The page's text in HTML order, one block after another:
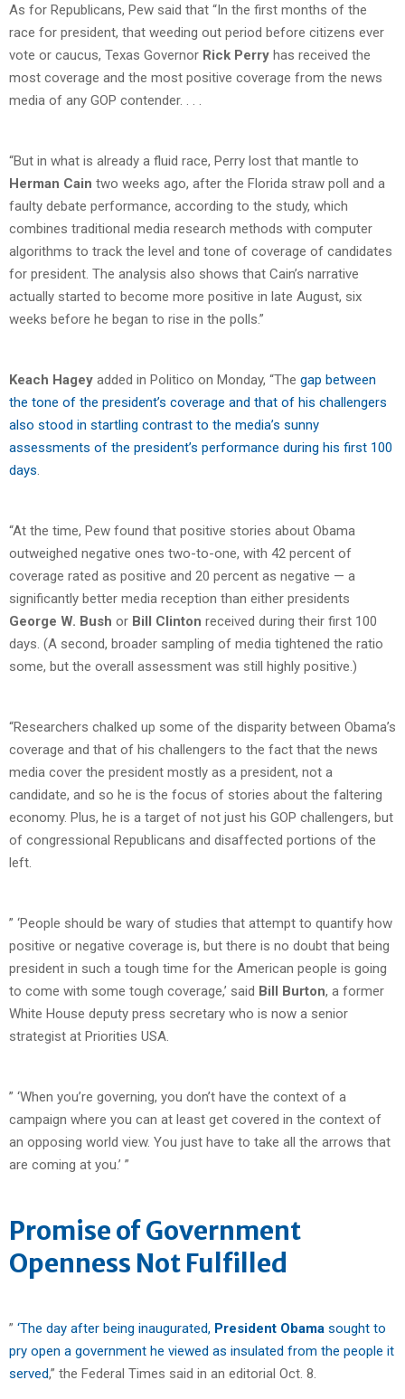
As for Republicans, Pew said that “In the first months of the
race for president, that weeding out period before citizens ever
vote or caucus, Texas Governor Rick Perry has received the
most coverage and the most positive coverage from the news
media of any GOP contender. . . .
“But in what is already a fluid race, Perry lost that mantle to
Herman Cain two weeks ago, after the Florida straw poll and a
faulty debate performance, according to the study, which
combines traditional media research methods with computer
algorithms to track the level and tone of coverage of candidates
for president. The analysis also shows that Cain’s narrative
actually started to become more positive in late August, six
weeks before he began to rise in the polls.”
Keach Hagey added in Politico on Monday, “The gap between
the tone of the president’s coverage and that of his challengers
also stood in startling contrast to the media’s sunny
assessments of the president’s performance during his first 100
days
“At the time, Pew found that positive stories about Obama
outweighed negative ones two-to-one, with 42 percent of
coverage rated as positive and 20 percent as negative — a
significantly better media reception than either presidents
George W. Bush or Bill Clinton received during their first 100
days. (A second, broader sampling of media tightened the ratio
some, but the overall assessment was still highly positive.)
“Researchers chalked up some of the disparity between Obama’s
coverage and that of his challengers to the fact that the news
media cover the president mostly as a president, not a
candidate, and so he is the focus of stories about the faltering
economy. Plus, he is a target of not just his GOP challengers, but
of congressional Republicans and disaffected portions of the
left.
” ‘People should be wary of studies that attempt to quantify how
positive or negative coverage is, but there is no doubt that being
president in such a tough time for the American people is going
to come with some tough coverage,’ said Bill Burton, a former
White House deputy press secretary who is now a senior
strategist at Priorities USA.
” ‘When you’re governing, you don’t have the context of a
campaign where you can at least get covered in the context of
an opposing world view. You just have to take all the arrows that
are coming at you.’ ”
Promise of Government
Openness Not Fulfilled
” ‘The day after being inaugurated, President Obama sought to
pry open a government he viewed as insulated from the people it
served,” the Federal Times said in an editorial Oct. 8.